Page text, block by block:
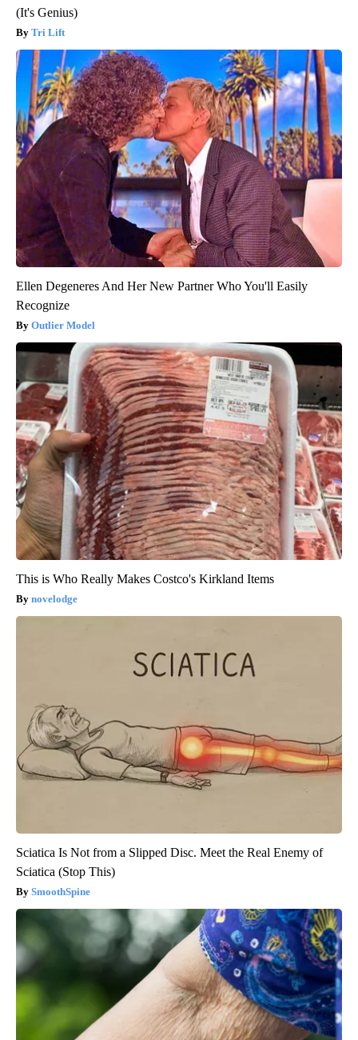
(It's Genius)
Tri Lift
Ellen Degeneres And Her New Partner Who You'll Easily
Recognize
Outlier Model
This is Who Really Makes Costco's Kirkland Items
novelodge
Sciatica Is Not from a Slipped Disc. Meet the Real Enemy of
Sciatica (Stop This)
SmoothSpine